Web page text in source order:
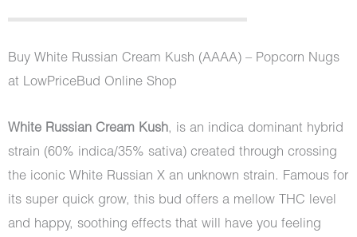
out of 5
customer
ratings
Buy White Russian Cream Kush (AAAA) – Popcorn Nugs
at LowPriceBud Online Shop
White Russian Cream Kush, is an indica dominant hybrid
strain (60% indica/35% sativa) created through crossing
the iconic White Russian X an unknown strain. Famous for
its super quick grow, this bud offers a mellow THC level
and happy, soothing effects that will have you feeling